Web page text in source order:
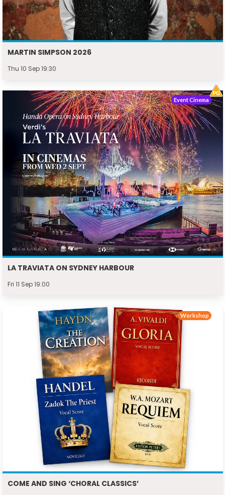
MARTIN SIMPSON 2026
Thu 10 Sep 19:30
LA TRAVIATA ON SYDNEY HARBOUR
Fri 11 Sep 19:00
Event Cinema
COME AND SING ‘CHORAL CLASSICS’
Workshop